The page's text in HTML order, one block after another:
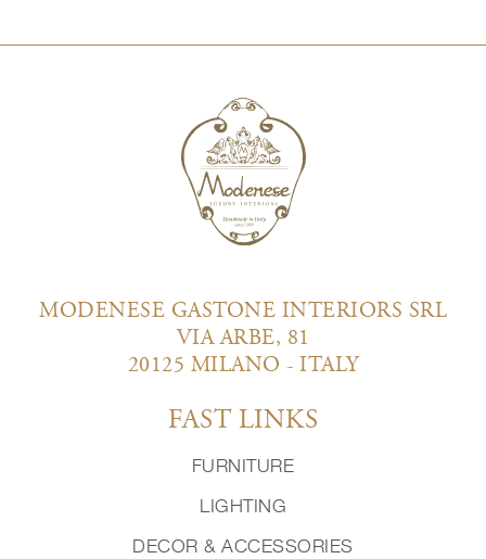
MODENESE GASTONE INTERIORS SRL
VIA ARBE, 81
20125 MILANO - ITALY
FAST LINKS
FURNITURE
LIGHTING
DECOR & ACCESSORIES